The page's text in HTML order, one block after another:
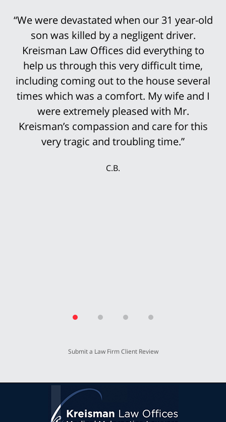
“We were devastated when our 31 year-old
son was killed by a negligent driver.
Kreisman Law Offices did everything to
help us through this very difficult time,
including coming out to the house several
times which was a comfort. My wife and I
were extremely pleased with Mr.
Kreisman’s compassion and care for this
very tragic and troubling time.”
C.B.
Submit a Law Firm Client Review